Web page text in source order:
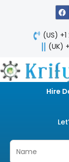
F
a
c
e
b
o
o
(US) +1
(UK)
Hire